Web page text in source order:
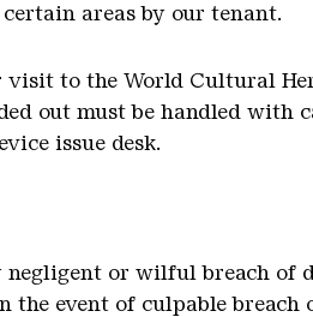
areas by our tenant.
to the World Cultural
out must be handled with
issue desk.
negligent or wilful breach of
the event of culpable breach